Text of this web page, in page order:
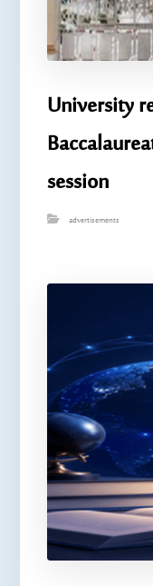
University
session
advertisements